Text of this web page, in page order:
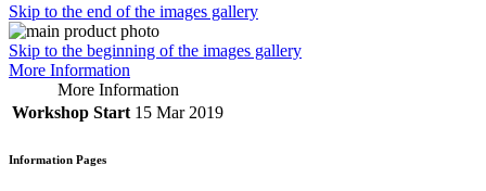
Skip to the end of the images gallery
Skip to the beginning of the images gallery
More Information
More Information
Workshop Start 15 Mar 2019
Information Pages